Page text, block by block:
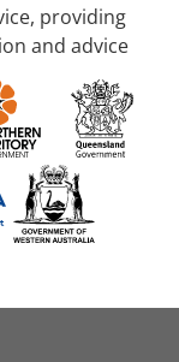
providing
and advice